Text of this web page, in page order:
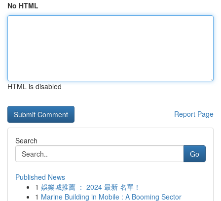
No HTML
HTML is disabled
Report Page
Search
Go
Published News
1 娛樂城推薦 ： 2024 最新 名單！
1 Marine Building in Mobile : A Booming Sector